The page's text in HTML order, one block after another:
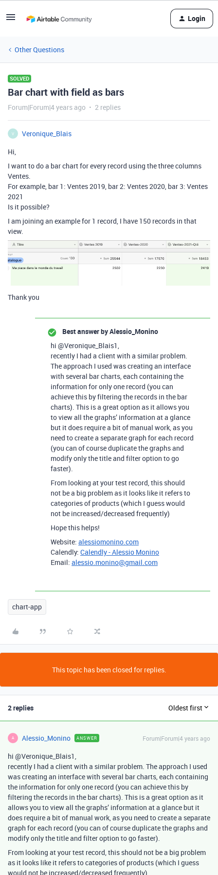
Login
Other Questions
SOLVED
Bar chart with field as bars
Forum|Forum|4 years ago 2 replies
V
Veronique_Blais
Hi,
I want to do a bar chart for every record using the three columns
Ventes.
For example, bar 1: Ventes 2019, bar 2: Ventes 2020, bar 3: Ventes
2021
Is it possible?
I am joining an example for 1 record, I have 150 records in that
view.
Thank you
Best answer byAlessio_Monino
hi @Veronique_Blais1,
recently I had a client with a similar problem.
The approach I used was creating an interface
with several bar charts, each containing the
information for only one record (you can
achieve this by filtering the records in the bar
charts). This is a great option as it allows you
to view all the graphs’ information at a glance
but it does require a bit of manual work, as you
need to create a separate graph for each record
(you can of course duplicate the graphs and
modify only the title and filter option to go
faster).
From looking at your test record, this should
not be a big problem as it looks like it refers to
categories of products (which I guess would
not be increased/decreased frequently)
Hope this helps!
Website: alessiomonino.com
Calendly: Calendly - Alessio Monino
Email: alessio.monino@gmail.com
chart-app
This topic has been closed for replies.
2 replies Oldest first
A Alessio_Monino ANSWER Forum|Forum|4 years ago
hi @Veronique_Blais1,
recently I had a client with a similar problem. The approach I used
was creating an interface with several bar charts, each containing
the information for only one record (you can achieve this by
filtering the records in the bar charts). This is a great option as it
allows you to view all the graphs’ information at a glance but it
does require a bit of manual work, as you need to create a separate
graph for each record (you can of course duplicate the graphs and
modify only the title and filter option to go faster).
From looking at your test record, this should not be a big problem
as it looks like it refers to categories of products (which I guess
would not be increased/decreased frequently)